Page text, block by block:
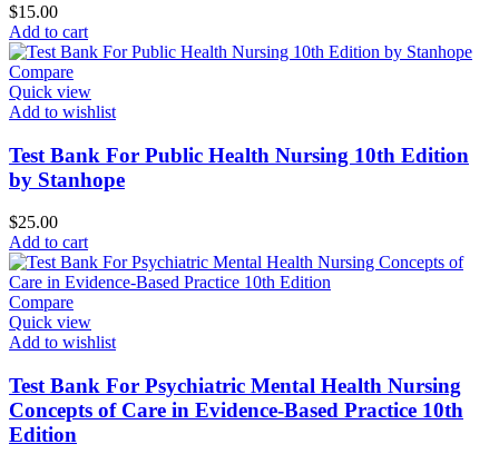
$15.00
Add to cart
Compare
Quick view
Add to wishlist
Test Bank For Public Health Nursing 10th Edition
by Stanhope
$25.00
Add to cart
Compare
Quick view
Add to wishlist
Test Bank For Psychiatric Mental Health Nursing
Concepts of Care in Evidence-Based Practice 10th
Edition